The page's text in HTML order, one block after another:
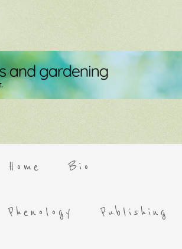
Home Bio
Publishing